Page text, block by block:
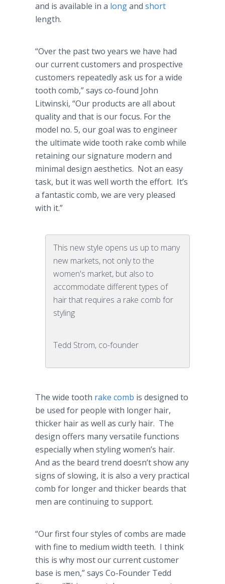
and is available in a longand short
length.
“Over the past two years we have had
our current customers and prospective
customers repeatedly ask us for a wide
tooth comb,” says co-found John
Litwinski, “Our products are all about
quality and that is our focus. For the
model no. 5, our goal was to engineer
the ultimate wide tooth rake comb while
retaining our signature modern and
minimal design aesthetics. Not an easy
task, but it was well worth the effort. It’s
a fantastic comb, we are very pleased
with it.”
This new style opens us up to many
new markets, not only to the
women's market, but also to
accommodate different types of
hair that requires a rake comb for
styling
Tedd Strom, co-founder
The wide tooth rake comb is designed to
be used for people with longer hair,
thicker hair as well as curly hair. The
design offers many versatile functions
especially when styling women’s hair.
And as the beard trend doesn’t show any
signs of slowing, it is also a very practical
comb for longer and thicker beards that
men are continuing to support.
“Our first four styles of combs are made
with fine to medium width teeth. I think
this is why most our current customer
base is men,” says Co-Founder Tedd